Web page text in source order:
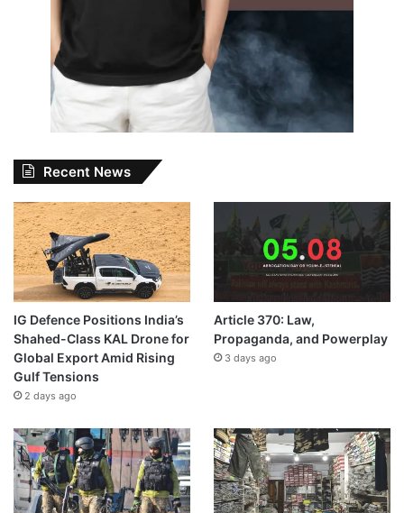
Recent News
IG Defence Positions India’s
Shahed-Class KAL Drone for
Global Export Amid Rising
Gulf Tensions
2 days ago
Article 370: Law,
Propaganda, and Powerplay
3 days ago